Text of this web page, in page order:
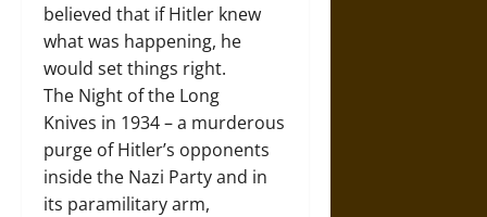
believed that if Hitler knew
what was happening, he
would set things right.
The Night of the Long
Knives in 1934 – a murderous
purge of Hitler’s opponents
inside the Nazi Party and in
its paramilitary arm,